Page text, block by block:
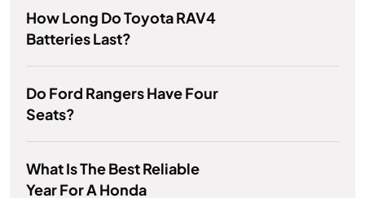
How Long Do Toyota RAV4
Batteries Last?
Do Ford Rangers Have Four
Seats?
What Is The Best Reliable
Year For A Honda